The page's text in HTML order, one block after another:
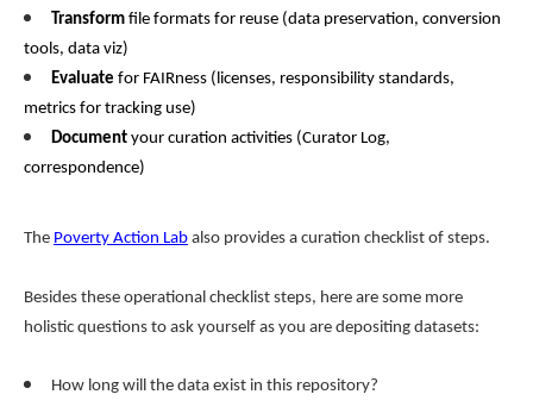
Transform file formats for reuse (data preservation, conversion
tools, data viz)
Evaluate for FAIRness (licenses, responsibility standards,
metrics for tracking use)
Document your curation activities (Curator Log,
correspondence)
The Poverty Action Lab also provides a curation checklist of steps.
Besides these operational checklist steps, here are some more
holistic questions to ask yourself as you are depositing datasets:
How long will the data exist in this repository?